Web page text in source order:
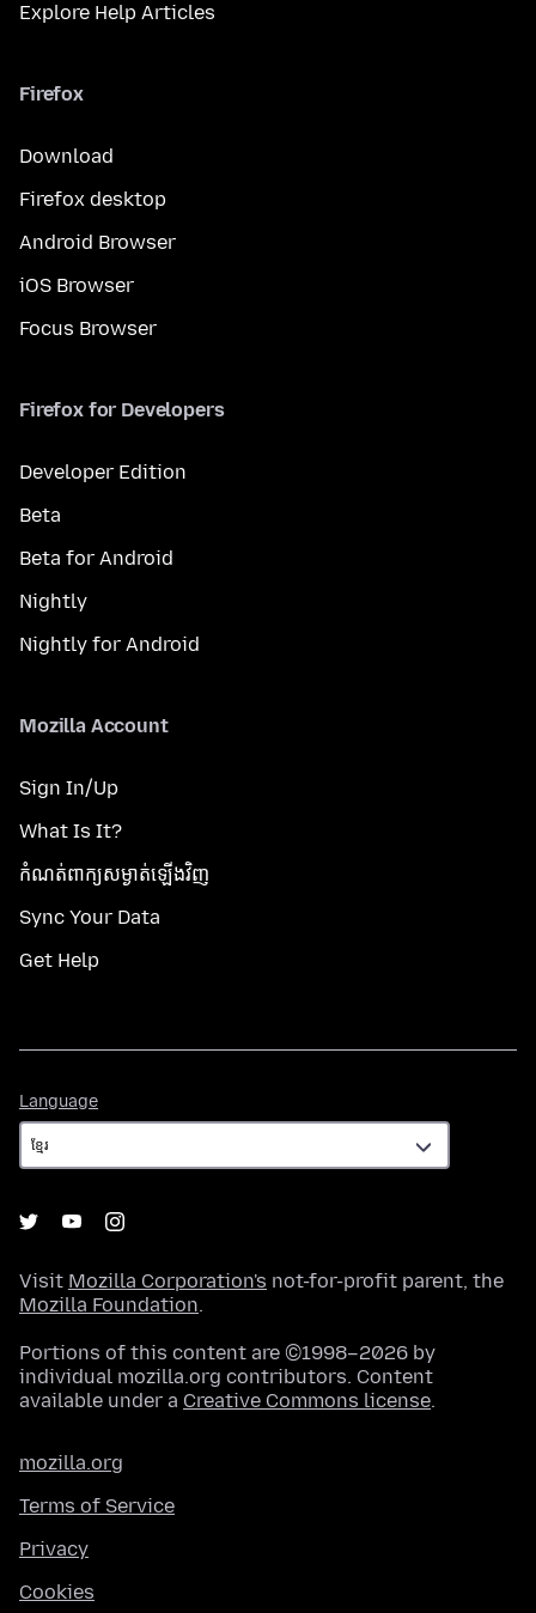
Explore Help Articles
Firefox
Download
Firefox desktop
Android Browser
iOS Browser
Focus Browser
Firefox for Developers
Developer Edition
Beta
Beta for Android
Nightly
Nightly for Android
Mozilla Account
Sign In/Up
What Is It?
កំណត់​ពាក្យសម្ងាត់​ឡើងវិញ
Sync Your Data
Get Help
Language
Visit Mozilla Corporation's not-for-profit parent, the
Mozilla Foundation.
Portions of this content are ©1998–2026 by
individual mozilla.org contributors. Content
available under a Creative Commons license.
mozilla.org
Terms of Service
Privacy
Cookies